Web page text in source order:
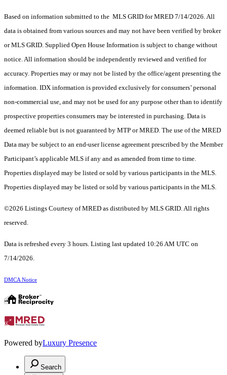
Based on information submitted to the MLS GRID for MRED 7/14/2026. All
data is obtained from various sources and may not have been verified by broker
or MLS GRID. Supplied Open House Information is subject to change without
notice. All information should be independently reviewed and verified for
accuracy. Properties may or may not be listed by the office/agent presenting the
information. IDX information is provided exclusively for consumers’ personal
non-commercial use, and may not be used for any purpose other than to identify
prospective properties consumers may be interested in purchasing. Data is
deemed reliable but is not guaranteed by MTP or MRED. The use of the MRED
Data may be subject to an end-user license agreement prescribed by the Member
Participant’s applicable MLS if any and as amended from time to time.
Properties displayed may be listed or sold by various participants in the MLS.
Properties displayed may be listed or sold by various participants in the MLS.
©2026 Listings Courtesy of MRED as distributed by MLS GRID. All rights
reserved.
Data is refreshed every 3 hours. Listing last updated 10:26 AM UTC on
7/14/2026.
DMCA Notice
Powered byLuxury Presence
Search